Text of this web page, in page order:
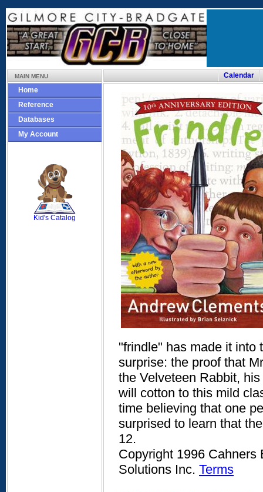
MAIN MENU
Home
Reference
Databases
My Account
Kid's Catalog
Calendar
"frindle" has made it into
surprise: the proof that
the Velveteen Rabbit,
will cotton to this mild
time believing that one
surprised to learn that
12.
Copyright 1996
Solutions Inc. Terms